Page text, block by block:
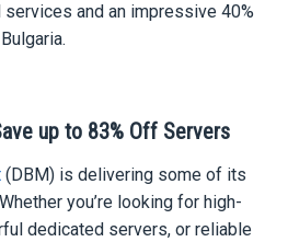
and an impressive 40%
up to 83% Off Servers
(DBM) is delivering some of its
you’re looking for high-
dedicated servers, or reliable